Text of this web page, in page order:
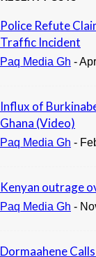
Police Refute
Traffic Incident
Paq Media Gh -
Influx of
Ghana (Video)
Paq Media Gh -
Kenyan outrage
Paq Media Gh -
Dormaahene